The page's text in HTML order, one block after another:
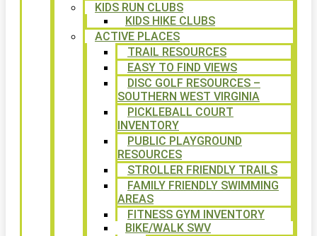
KIDS RUN CLUBS
KIDS HIKE CLUBS
ACTIVE PLACES
TRAIL RESOURCES
EASY TO FIND VIEWS
DISC GOLF RESOURCES –
SOUTHERN WEST VIRGINIA
PICKLEBALL COURT
INVENTORY
PUBLIC PLAYGROUND
RESOURCES
STROLLER FRIENDLY TRAILS
FAMILY FRIENDLY SWIMMING
AREAS
FITNESS GYM INVENTORY
BIKE/WALK SWV